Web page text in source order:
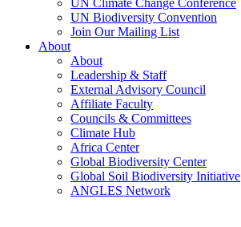
UN Biodiversity Convention
Join Our Mailing List
About
About
Leadership & Staff
External Advisory Council
Affiliate Faculty
Councils & Committees
Climate Hub
Africa Center
Global Biodiversity Center
Global Soil Biodiversity Initiative
ANGLES Network